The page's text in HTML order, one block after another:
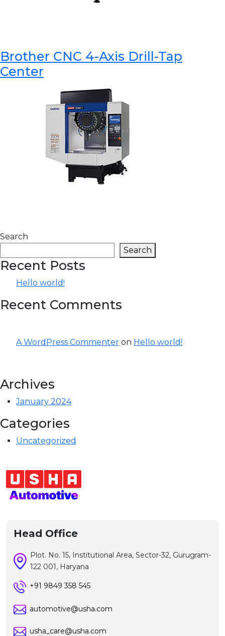
Brother CNC 4-Axis Drill-Tap
Center
Search
Search
Recent Posts
Hello world!
Recent Comments
A WordPress Commenter on Hello world!
Archives
January 2024
Categories
Uncategorized
Head Office
Plot. No. 15, Institutional Area, Sector-32, Gurugram-
122 001, Haryana
+91 9849 358 545
automotive@usha.com
usha_care@usha.com